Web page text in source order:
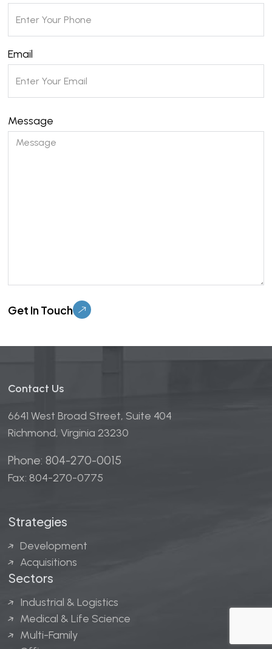
Contact Us
6641 West Broad Street, Suite 404
Richmond, Virginia 23230
Phone: 804-270-0015
Fax: 804-270-0775
Strategies
Development
Acquisitions
Sectors
Industrial & Logistics
Medical & Life Science
Multi-Family
Email
Message